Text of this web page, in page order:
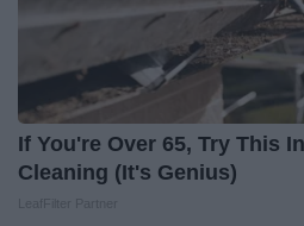
If You're Over 65, Try This
Cleaning (It's Genius)